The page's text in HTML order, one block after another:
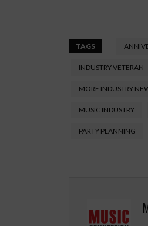
TAGS
INDUSTRY VETERAN
MORE INDUSTRY
MUSIC INDUSTRY
PARTY PLANNING